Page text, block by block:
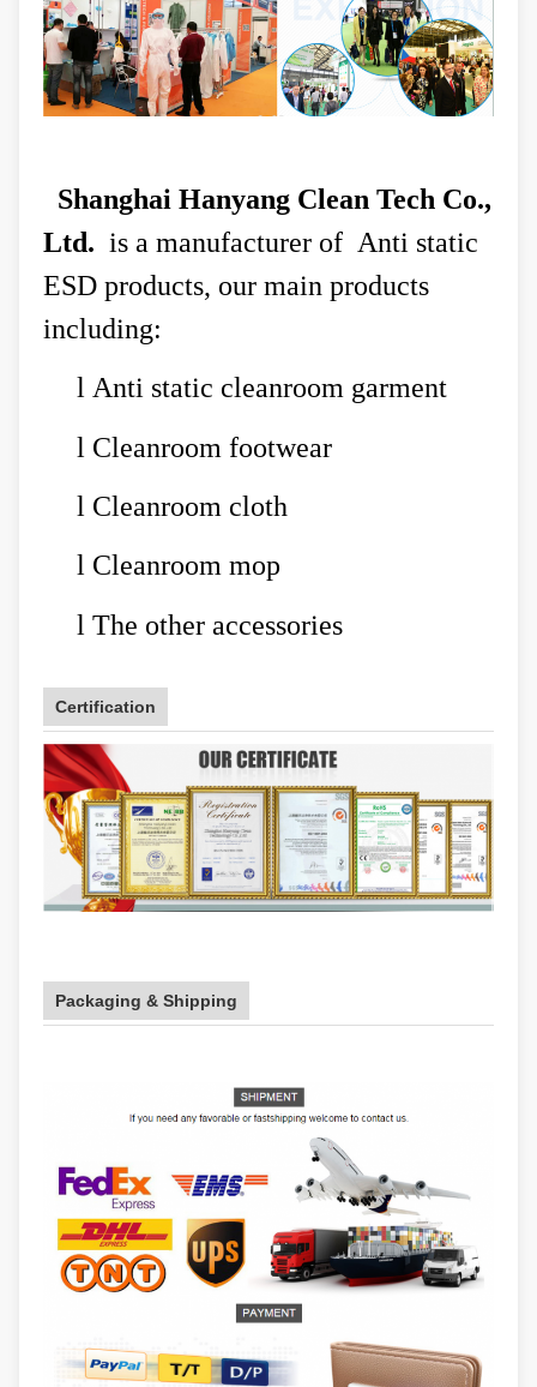
Shanghai Hanyang Clean Tech Co.,
Ltd. is a manufacturer of Anti static
ESD products, our main products
including:
l Anti static cleanroom garment
l Cleanroom footwear
l Cleanroom cloth
l Cleanroom mop
l The other accessories
Certification
Packaging & Shipping